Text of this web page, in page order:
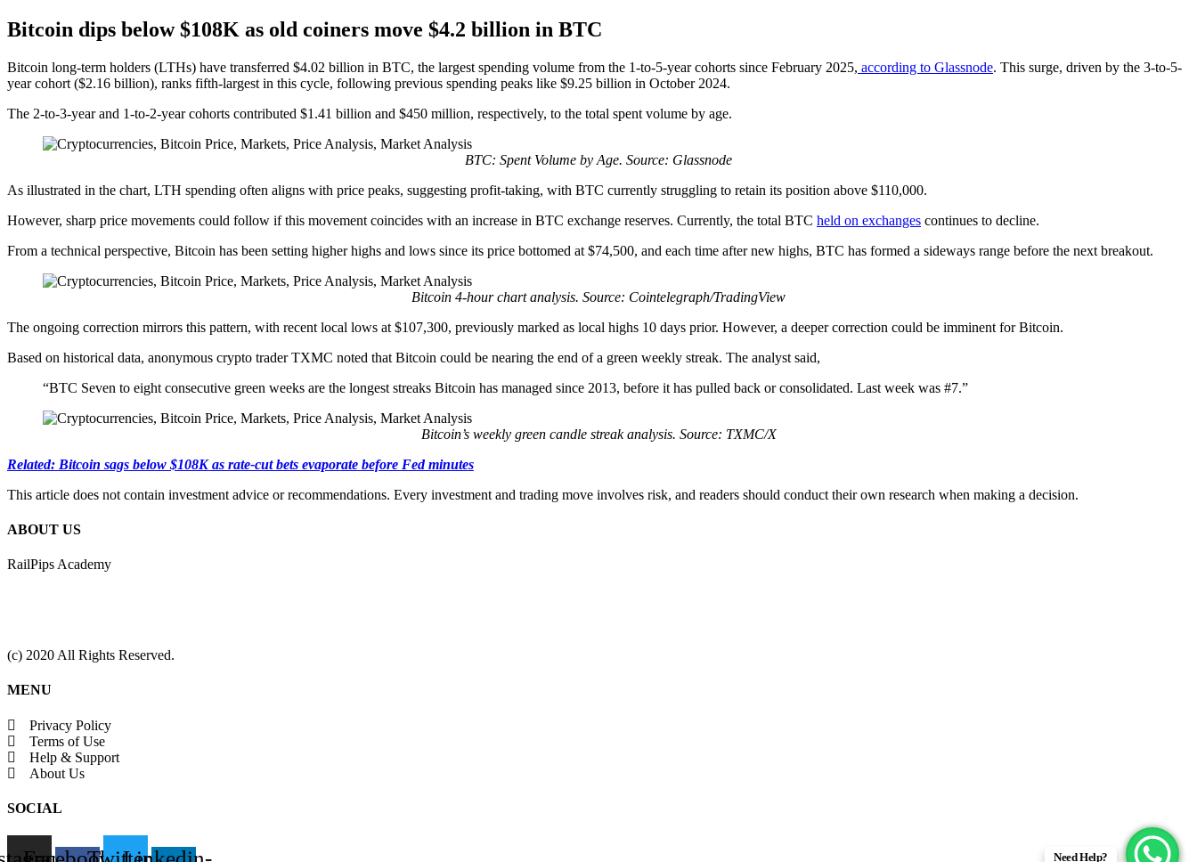
Bitcoin dips below $108K as old coiners move $4.2 billion in BTC
Bitcoin long-term holders (LTHs) have transferred $4.02 billion in BTC, the largest spending volume from the 1-to-5-year cohorts since February 2025, according to Glassnode. This surge, driven by the 3-to-5-
year cohort ($2.16 billion), ranks fifth-largest in this cycle, following previous spending peaks like $9.25 billion in October 2024.
The 2-to-3-year and 1-to-2-year cohorts contributed $1.41 billion and $450 million, respectively, to the total spent volume by age.
BTC: Spent Volume by Age. Source: Glassnode
As illustrated in the chart, LTH spending often aligns with price peaks, suggesting profit-taking, with BTC currently struggling to retain its position above $110,000.
However, sharp price movements could follow if this movement coincides with an increase in BTC exchange reserves. Currently, the total BTC held on exchanges continues to decline.
From a technical perspective, Bitcoin has been setting higher highs and lows since its price bottomed at $74,500, and each time after new highs, BTC has formed a sideways range before the next breakout.
Bitcoin 4-hour chart analysis. Source: Cointelegraph/TradingView
The ongoing correction mirrors this pattern, with recent local lows at $107,300, previously marked as local highs 10 days prior. However, a deeper correction could be imminent for Bitcoin.
Based on historical data, anonymous crypto trader TXMC noted that Bitcoin could be nearing the end of a green weekly streak. The analyst said,
“BTC Seven to eight consecutive green weeks are the longest streaks Bitcoin has managed since 2013, before it has pulled back or consolidated. Last week was #7.”
Bitcoin’s weekly green candle streak analysis. Source: TXMC/X
Related: Bitcoin sags below $108K as rate-cut bets evaporate before Fed minutes
This article does not contain investment advice or recommendations. Every investment and trading move involves risk, and readers should conduct their own research when making a decision.
ABOUT US
RailPips Academy
(c) 2020 All Rights Reserved.
MENU
Privacy Policy
Terms of Use
Help & Support
About Us
SOCIAL
Need Help?